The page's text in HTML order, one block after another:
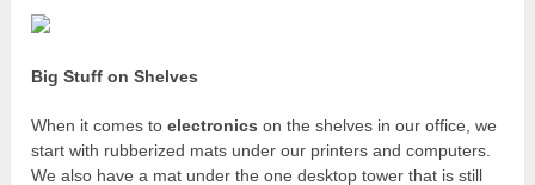
Big Stuff on Shelves
When it comes toelectronics on the shelves in our office, we
start with rubberized mats under our printers and computers.
We also have a mat under the one desktop tower that is still